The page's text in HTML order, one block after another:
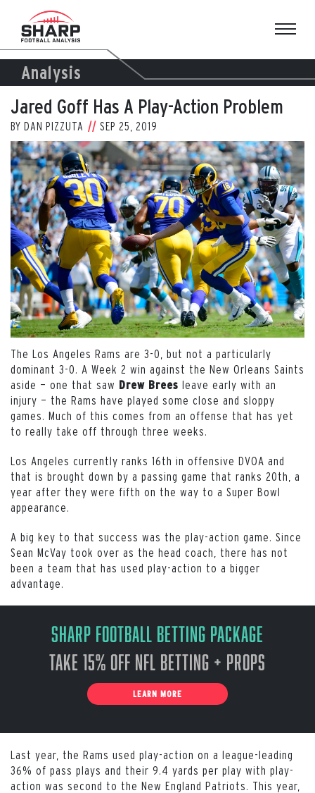
content
Analysis
Jared Goff Has A Play-Action Problem
BY DAN PIZZUTA SEP 25, 2019
View
Larger
Image
The Los Angeles Rams are 3-0, but not a particularly
dominant 3-0. A Week 2 win against the New Orleans Saints
aside — one that saw Drew Brees leave early with an
injury — the Rams have played some close and sloppy
games. Much of this comes from an offense that has yet
to really take off through three weeks.
Los Angeles currently ranks 16th in offensive DVOA and
that is brought down by a passing game that ranks 20th, a
year after they were fifth on the way to a Super Bowl
appearance.
A big key to that success was the play-action game. Since
Sean McVay took over as the head coach, there has not
been a team that has used play-action to a bigger
advantage.
Sharp Football Betting Package
Take 15% off NFL Betting + Props
LEARN MORE
Last year, the Rams used play-action on a league-leading
36% of pass plays and their 9.4 yards per play with play-
action was second to the New England Patriots. This year,